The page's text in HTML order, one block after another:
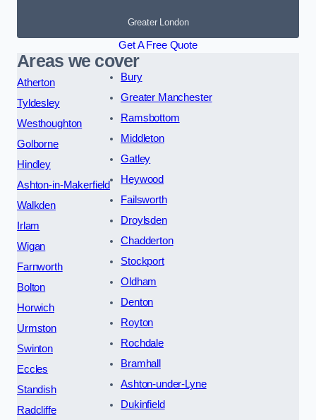
Greater London
Get A Free Quote
Areas we cover
Atherton
Tyldesley
Westhoughton
Golborne
Hindley
Ashton-in-Makerfield
Walkden
Irlam
Wigan
Farnworth
Bolton
Horwich
Urmston
Swinton
Eccles
Standish
Radcliffe
Bury
Greater Manchester
Ramsbottom
Middleton
Gatley
Heywood
Failsworth
Droylsden
Chadderton
Stockport
Oldham
Denton
Royton
Rochdale
Bramhall
Ashton-under-Lyne
Dukinfield